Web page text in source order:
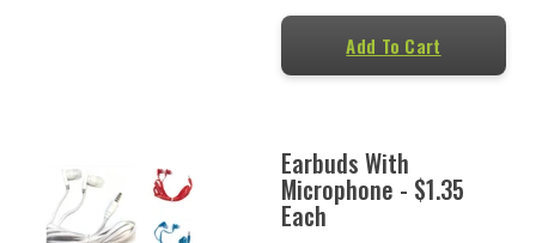
Add To Cart
Earbuds With
Microphone - $1.35
Each